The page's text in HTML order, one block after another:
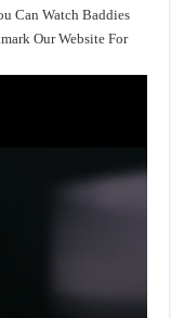
Can Watch Baddies
Our Website For